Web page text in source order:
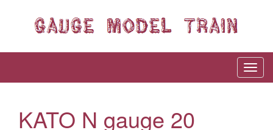
KATO N gauge 20